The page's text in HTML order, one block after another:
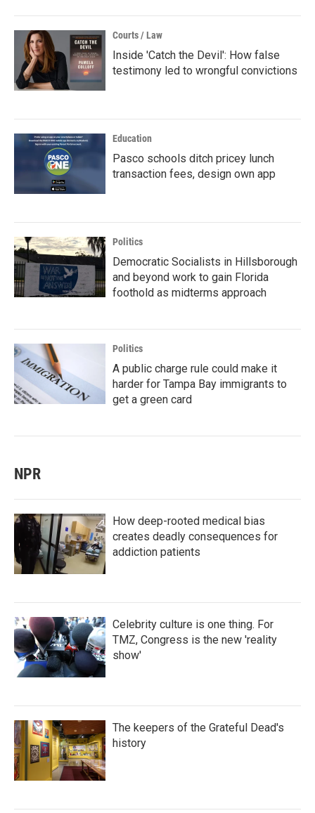
Courts / Law
Inside 'Catch the Devil': How false
testimony led to wrongful convictions
Education
Pasco schools ditch pricey lunch
transaction fees, design own app
Politics
Democratic Socialists in Hillsborough
and beyond work to gain Florida
foothold as midterms approach
Politics
A public charge rule could make it
harder for Tampa Bay immigrants to
get a green card
NPR
How deep-rooted medical bias
creates deadly consequences for
addiction patients
Celebrity culture is one thing. For
TMZ, Congress is the new 'reality
show'
The keepers of the Grateful Dead's
history